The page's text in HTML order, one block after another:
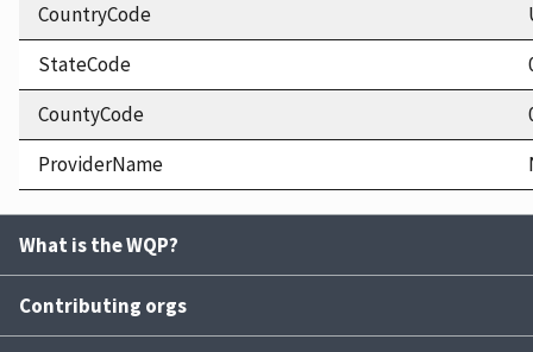
CountryCode
StateCode
CountyCode
ProviderName
What is the WQP?
Contributing orgs